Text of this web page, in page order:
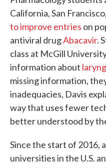
California, San
to improve entries on
antiviral drugAbacavir.
class at McGill
information about
missing information,
inadequacies, Davis
way that uses fewer
better understood by
Since the start of 2016,
universities in the U.S.